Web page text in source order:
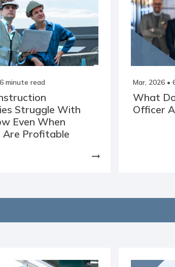
minute read
Struggle With
Even When
Are Profitable
arrow_right_alt
Mar, 2026 •
What
Officer